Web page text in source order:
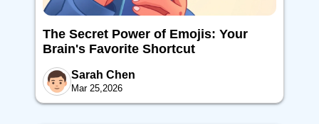
The Secret Power of Emojis: Your
Brain's Favorite Shortcut
Sarah Chen
Mar 25,2026